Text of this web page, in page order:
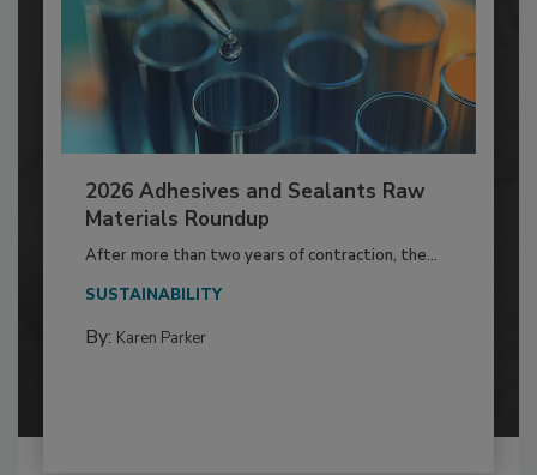
2026 Adhesives and Sealants Raw
Materials Roundup
After more than two years of contraction, the...
SUSTAINABILITY
By: Karen Parker